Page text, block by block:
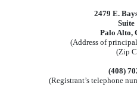
2479 E.
Suite
Palo Alto,
(Address of
(Zip
(408)
(Registrant’s telephone